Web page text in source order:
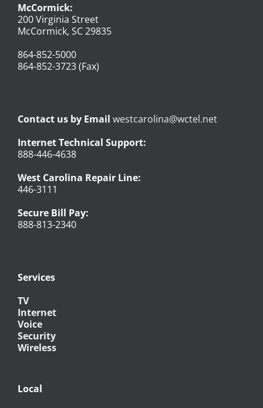
McCormick:
200 Virginia Street
McCormick, SC 29835
864-852-5000
864-852-3723 (Fax)
Contact us by Email westcarolina@wctel.net
Internet Technical Support:
888-446-4638
West Carolina Repair Line:
446-3111
Secure Bill Pay:
888-813-2340
Services
TV
Internet
Voice
Security
Wireless
Local